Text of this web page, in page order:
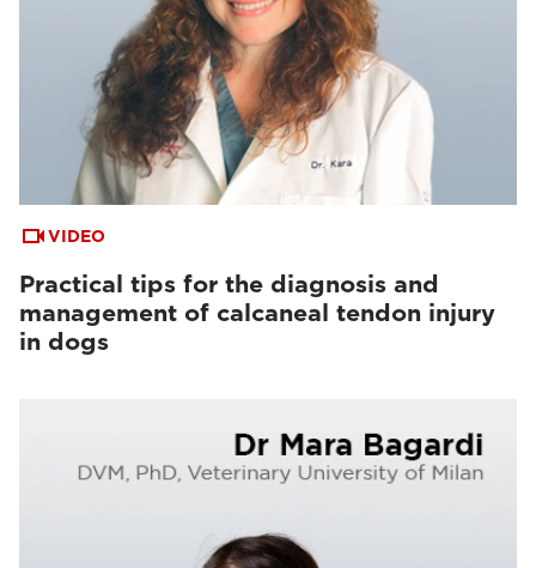
VIDEO
Practical tips for the diagnosis and
management of calcaneal tendon injury
in dogs